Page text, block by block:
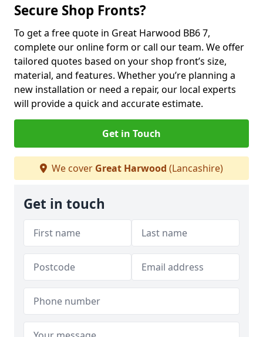
Secure Shop Fronts?
To get a free quote in Great Harwood BB6 7,
complete our online form or call our team. We offer
tailored quotes based on your shop front’s size,
material, and features. Whether you’re planning a
new installation or need a repair, our local experts
will provide a quick and accurate estimate.
Get in Touch
We cover Great Harwood (Lancashire)
Get in touch